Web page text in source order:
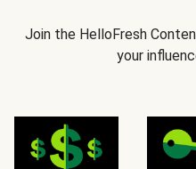
Join the HelloFresh
your